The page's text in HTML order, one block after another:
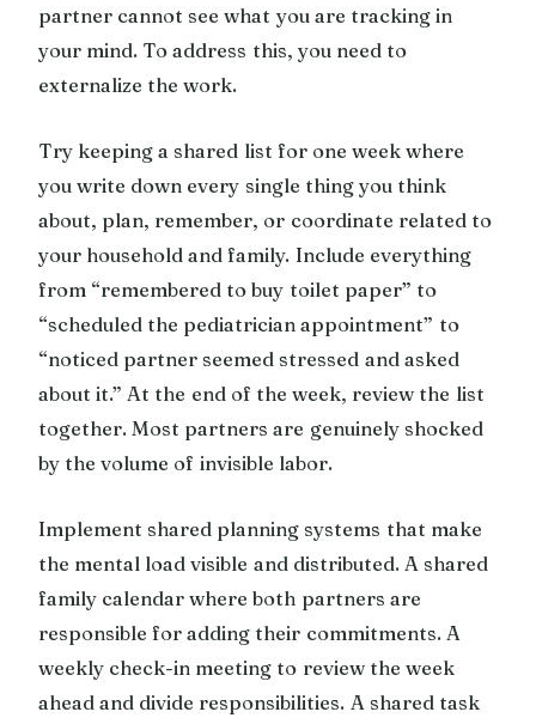
partner cannot see what you are tracking in
your mind. To address this, you need to
externalize the work.
Try keeping a shared list for one week where
you write down every single thing you think
about, plan, remember, or coordinate related to
your household and family. Include everything
from “remembered to buy toilet paper” to
“scheduled the pediatrician appointment” to
“noticed partner seemed stressed and asked
about it.” At the end of the week, review the list
together. Most partners are genuinely shocked
by the volume of invisible labor.
Implement shared planning systems that make
the mental load visible and distributed. A shared
family calendar where both partners are
responsible for adding their commitments. A
weekly check-in meeting to review the week
ahead and divide responsibilities. A shared task